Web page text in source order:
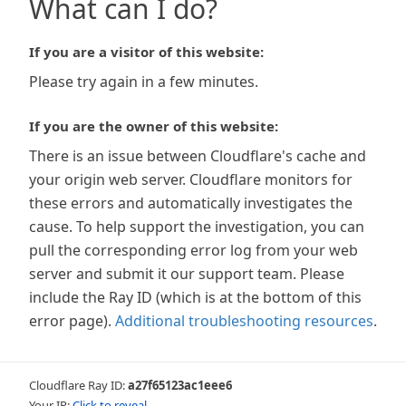
What can I do?
If you are a visitor of this website:
Please try again in a few minutes.
If you are the owner of this website:
There is an issue between Cloudflare's cache and
your origin web server. Cloudflare monitors for
these errors and automatically investigates the
cause. To help support the investigation, you can
pull the corresponding error log from your web
server and submit it our support team. Please
include the Ray ID (which is at the bottom of this
error page). Additional troubleshooting resources.
Cloudflare Ray ID:a27f65123ac1eee6